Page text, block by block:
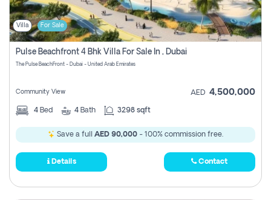
Villa For Sale
Pulse Beachfront 4 Bhk Villa For Sale In , Dubai
The Pulse BeachFront - Dubai - United Arab Emirates
Community View AED 4,500,000
4 Bed 4 Bath 3298 sqft
Save a full AED 90,000 - 100% commission free.
Details Contact